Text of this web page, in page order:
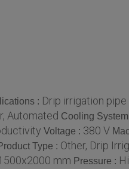
: Drip irrigation
Automated Cooling System
Voltage : 380 V
Type : Other, Drip
mm Pressure :